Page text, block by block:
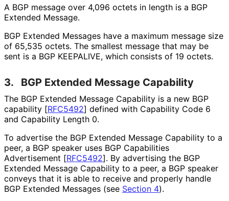
A BGP message over 4,096 octets in length is a BGP
Extended Message.
BGP Extended Messages have a maximum message size
of 65,535 octets. The smallest message that may be
sent is a BGP KEEPALIVE, which consists of 19 octets.
3. BGP Extended Message Capability
The BGP Extended Message Capability is a new BGP
capability [RFC5492] defined with Capability Code 6
and Capability Length 0.
To advertise the BGP Extended Message Capability to a
peer, a BGP speaker uses BGP Capabilities
Advertisement [RFC5492]. By advertising the BGP
Extended Message Capability to a peer, a BGP speaker
conveys that it is able to receive and properly handle
BGP Extended Messages (see Section 4).